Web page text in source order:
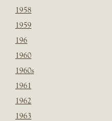
1958
1959
196
1960
1960s
1961
1962
1963